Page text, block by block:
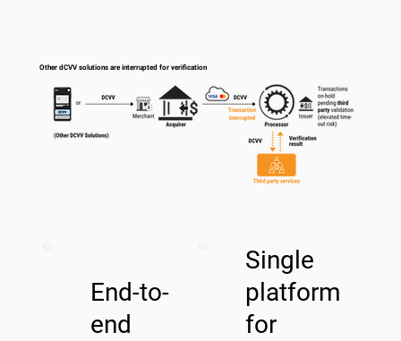
Other dCVV solutions are interrupted for verification
End-to-
end
Single
platform
for